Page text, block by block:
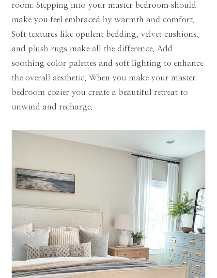
room. Stepping into your master bedroom should
make you feel embraced by warmth and comfort.
Soft textures like opulent bedding, velvet cushions,
and plush rugs make all the difference. Add
soothing color palettes and soft lighting to enhance
the overall aesthetic. When you make your master
bedroom cozier you create a beautiful retreat to
unwind and recharge.